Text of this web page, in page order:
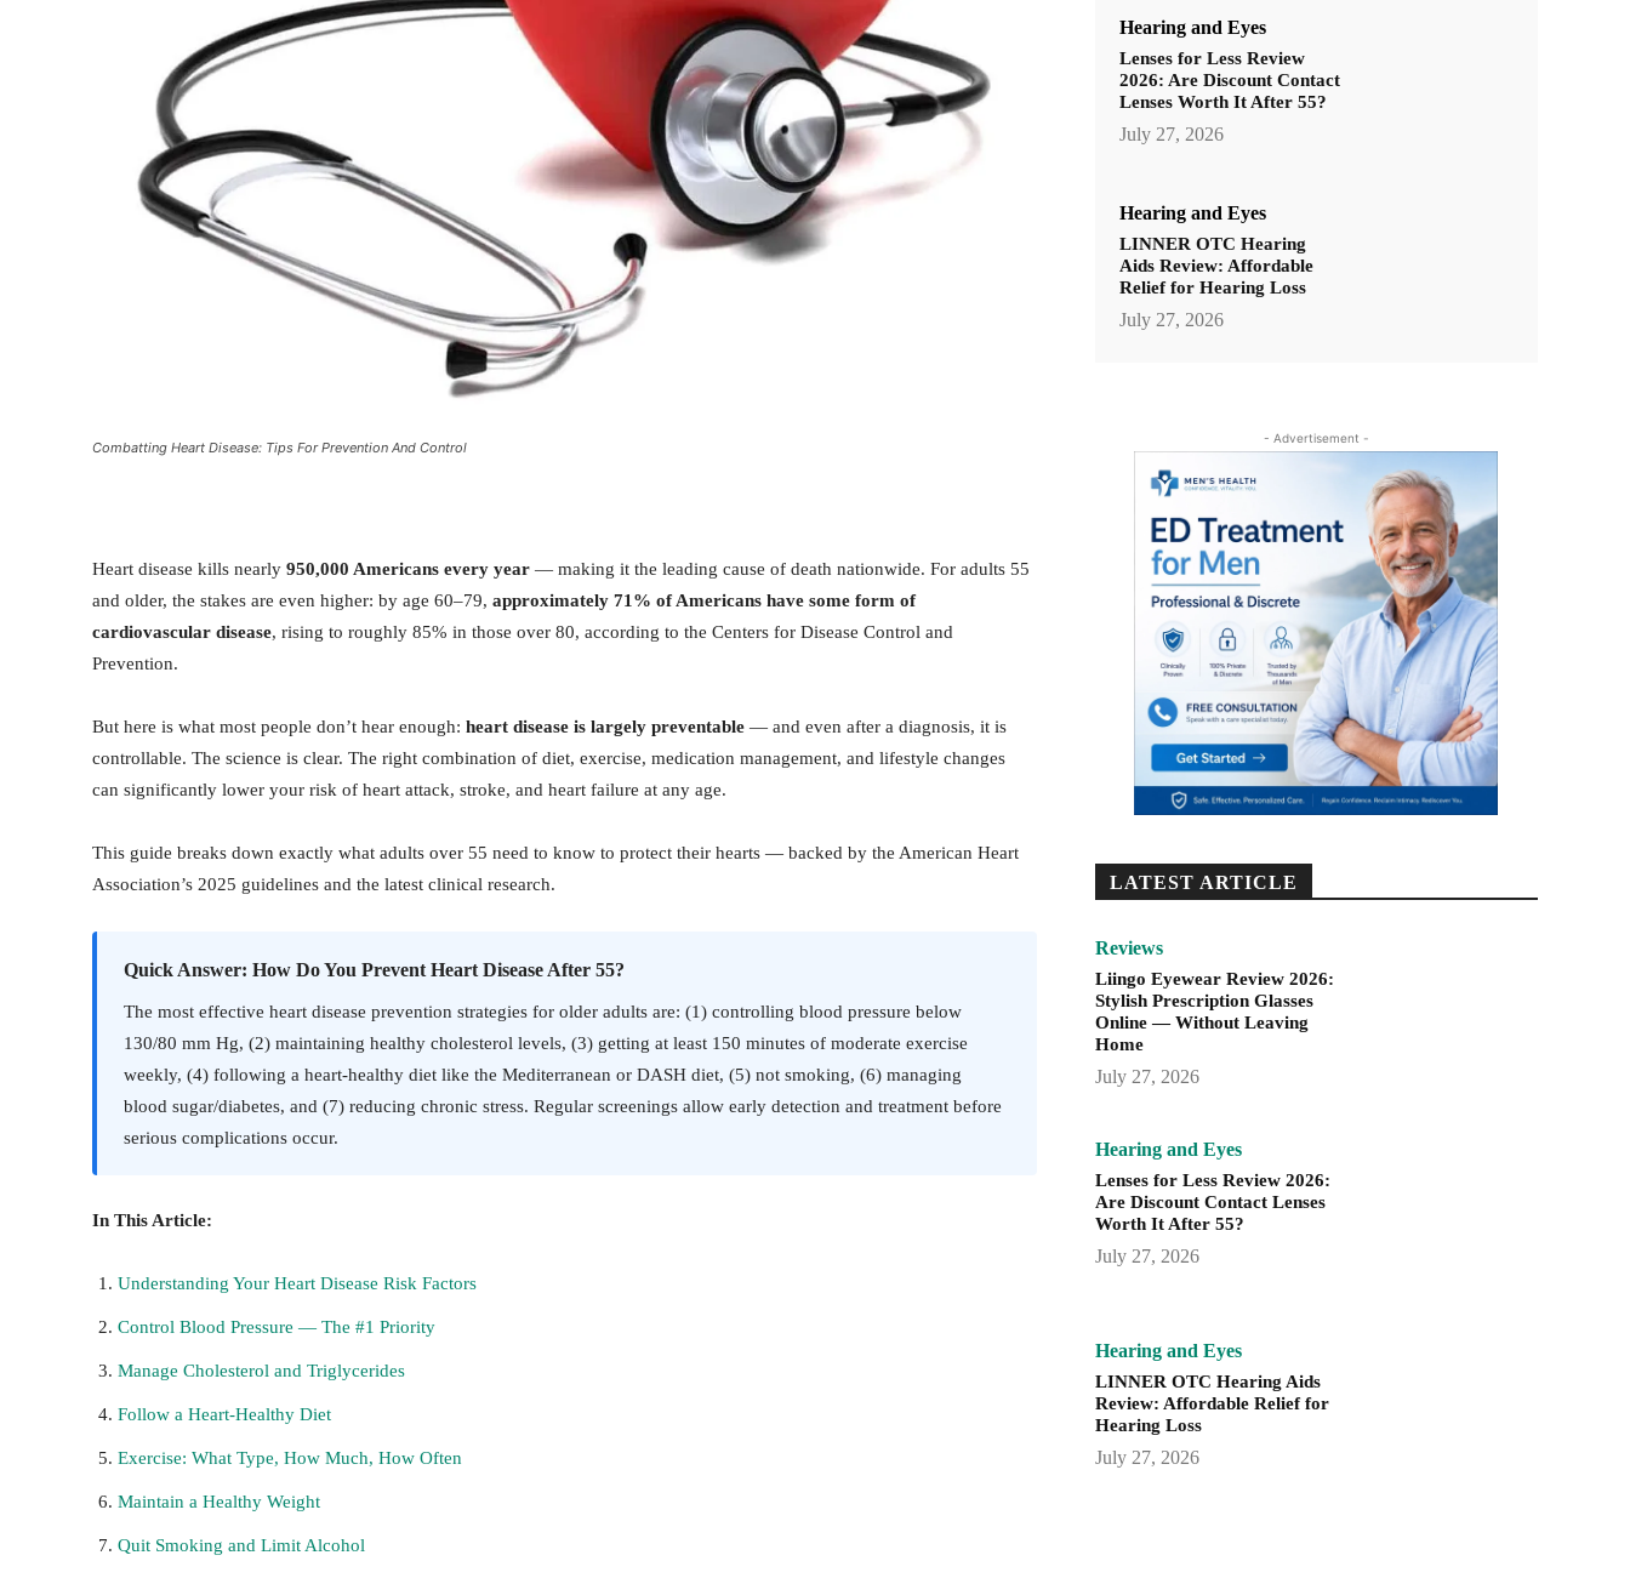
Combatting Heart Disease: Tips For Prevention And Control
Heart disease kills nearly 950,000 Americans every year — making it the leading cause of death nationwide. For adults 55
and older, the stakes are even higher: by age 60–79, approximately 71% of Americans have some form of
cardiovascular disease, rising to roughly 85% in those over 80, according to the Centers for Disease Control and
Prevention.
But here is what most people don’t hear enough: heart disease is largely preventable — and even after a diagnosis, it is
controllable. The science is clear. The right combination of diet, exercise, medication management, and lifestyle changes
can significantly lower your risk of heart attack, stroke, and heart failure at any age.
This guide breaks down exactly what adults over 55 need to know to protect their hearts — backed by the American Heart
Association’s 2025 guidelines and the latest clinical research.
Quick Answer: How Do You Prevent Heart Disease After 55?
The most effective heart disease prevention strategies for older adults are: (1) controlling blood pressure below
130/80 mm Hg, (2) maintaining healthy cholesterol levels, (3) getting at least 150 minutes of moderate exercise
weekly, (4) following a heart-healthy diet like the Mediterranean or DASH diet, (5) not smoking, (6) managing
blood sugar/diabetes, and (7) reducing chronic stress. Regular screenings allow early detection and treatment before
serious complications occur.
In This Article:
Understanding Your Heart Disease Risk Factors
Control Blood Pressure — The #1 Priority
Manage Cholesterol and Triglycerides
Follow a Heart-Healthy Diet
Exercise: What Type, How Much, How Often
Maintain a Healthy Weight
Quit Smoking and Limit Alcohol
Hearing and Eyes
Lenses for Less Review
2026: Are Discount Contact
Lenses Worth It After 55?
July 27, 2026
Hearing and Eyes
LINNER OTC Hearing
Aids Review: Affordable
Relief for Hearing Loss
July 27, 2026
- Advertisement -
LATEST ARTICLE
Reviews
Liingo Eyewear Review 2026:
Stylish Prescription Glasses
Online — Without Leaving
Home
July 27, 2026
Hearing and Eyes
Lenses for Less Review 2026:
Are Discount Contact Lenses
Worth It After 55?
July 27, 2026
Hearing and Eyes
LINNER OTC Hearing Aids
Review: Affordable Relief for
Hearing Loss
July 27, 2026